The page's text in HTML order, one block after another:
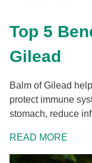
Top 5
Gilead
Balm of Gilead
protect immune
stomach, reduce
READ MORE